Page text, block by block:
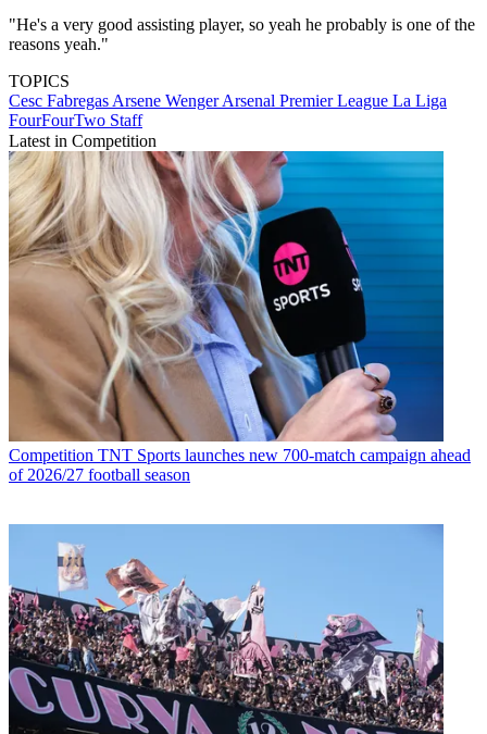
"He's a very good assisting player, so yeah he probably is one of the
reasons yeah."
TOPICS
Cesc Fabregas Arsene WengerArsenal Premier League La Liga
FourFourTwo Staff
Latest in Competition
Competition TNT Sports launches new 700-match campaign ahead
of 2026/27 football season